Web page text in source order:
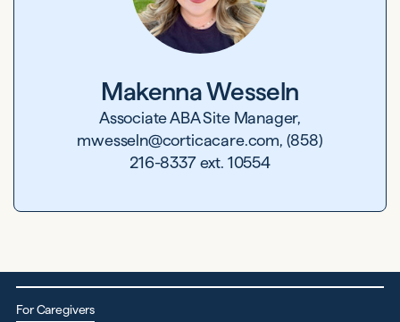
Makenna Wesseln
Associate ABA Site Manager,
mwesseln@corticacare.com, (858)
216-8337 ext. 10554
For Caregivers